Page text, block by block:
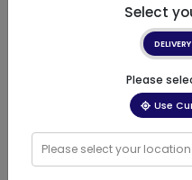
Select
DELIVERY
Please
Use
Please select your location